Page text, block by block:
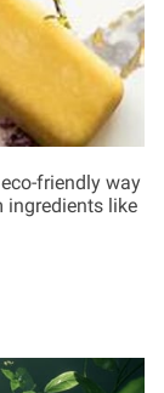
friendly way
ingredients like